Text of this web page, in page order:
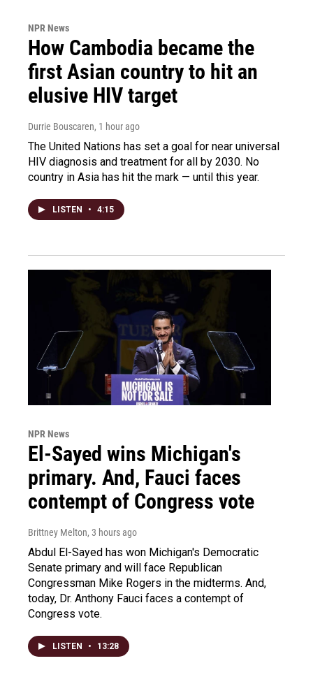
NPR News
How Cambodia became the
first Asian country to hit an
elusive HIV target
Durrie Bouscaren, 1 hour ago
The United Nations has set a goal for near universal
HIV diagnosis and treatment for all by 2030. No
country in Asia has hit the mark — until this year.
LISTEN • 4:15
NPR News
El-Sayed wins Michigan's
primary. And, Fauci faces
contempt of Congress vote
Brittney Melton, 3 hours ago
Abdul El-Sayed has won Michigan's Democratic
Senate primary and will face Republican
Congressman Mike Rogers in the midterms. And,
today, Dr. Anthony Fauci faces a contempt of
Congress vote.
LISTEN • 13:28